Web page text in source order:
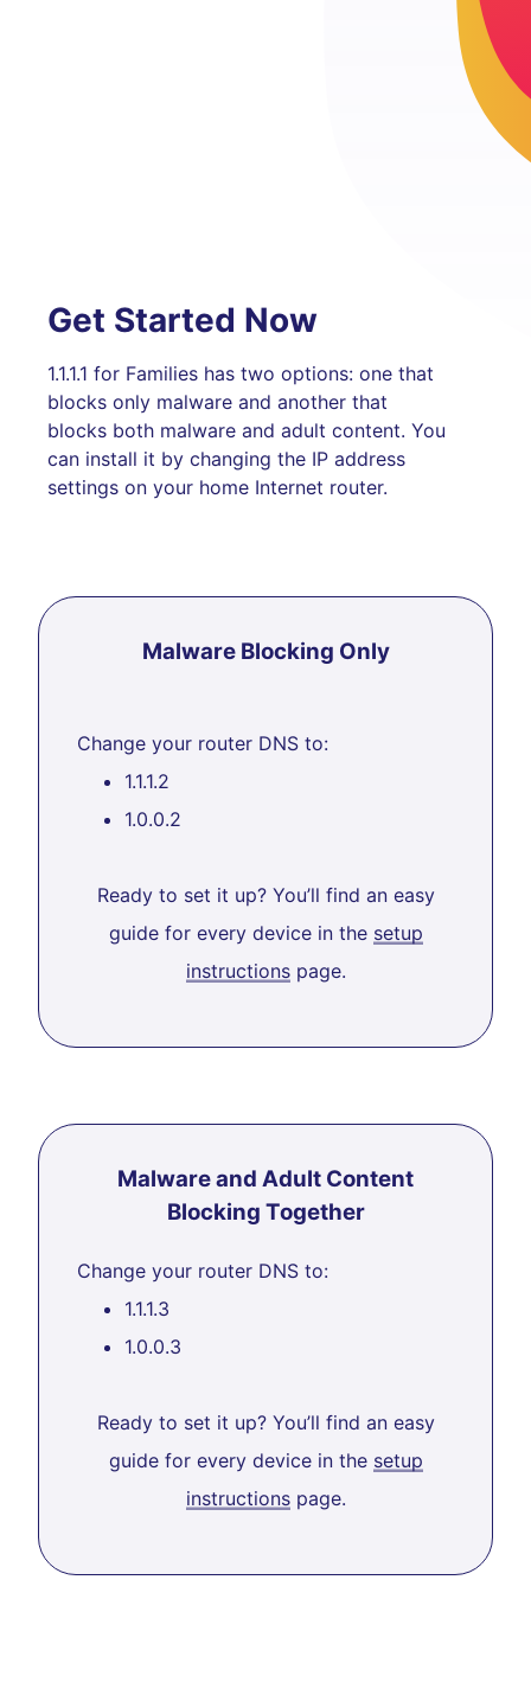
Get Started Now
1.1.1.1 for Families has two options: one that
blocks only malware and another that
blocks both malware and adult content. You
can install it by changing the IP address
settings on your home Internet router.
Malware Blocking Only
Change your router DNS to:
1.1.1.2
1.0.0.2
Ready to set it up? You’ll find an easy
guide for every device in the setup
instructionspage.
Malware and Adult Content
Blocking Together
Change your router DNS to:
1.1.1.3
1.0.0.3
Ready to set it up? You’ll find an easy
guide for every device in the setup
instructionspage.